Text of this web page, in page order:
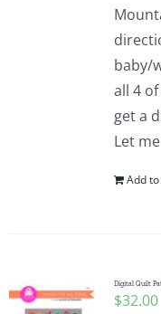
baby/
all 4
get a
Let
Add
Digital Quilt
$32.00